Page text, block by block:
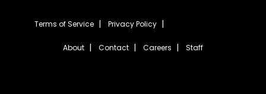
Terms of Service Privacy Policy
About Contact Careers Staff